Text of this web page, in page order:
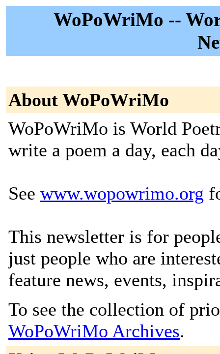
WoPoWriMo --
About WoPoWriMo
WoPoWriMo is World
write a poem a day, each
See www.wopowrimo.org
This newsletter is for
just people who are
feature news, events,
To see the collection of
WoPoWriMo Archives.